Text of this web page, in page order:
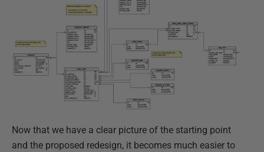
Now that we have a clear picture of the starting point
and the proposed redesign, it becomes much easier to